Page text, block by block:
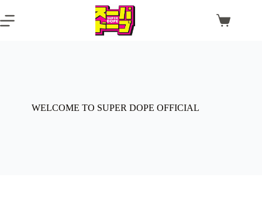
to
content
Shopping
WELCOME TO SUPER DOPE OFFICIAL